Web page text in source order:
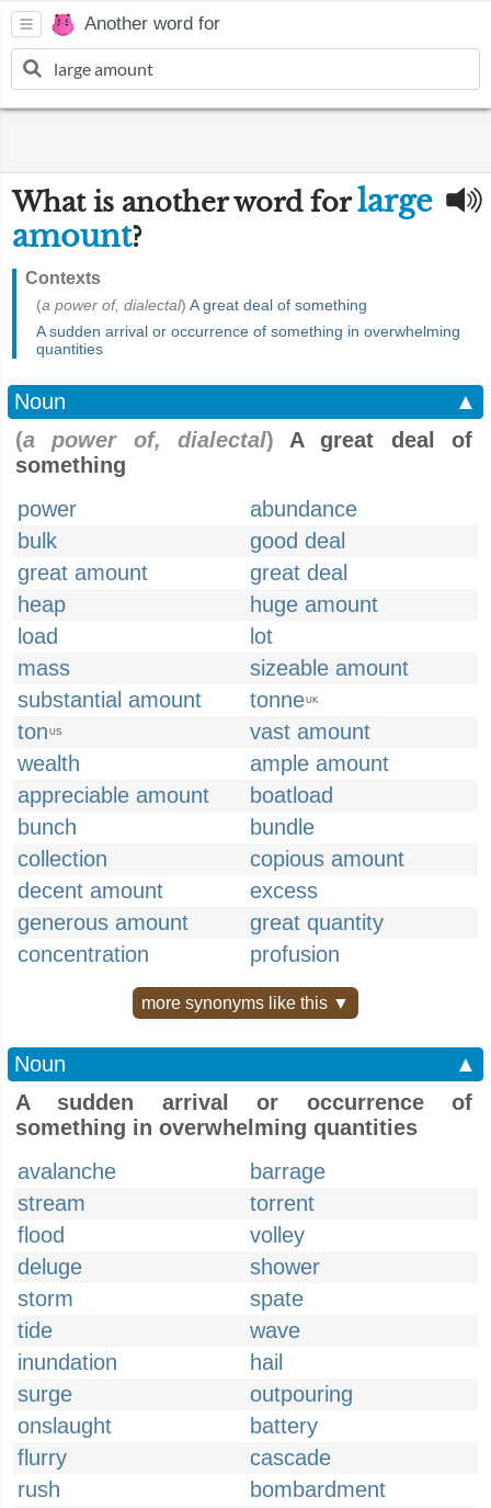
Another word for
What is another word forlarge
amount?
Contexts
(a power of, dialectal) A great deal of something
A sudden arrival or occurrence of something in overwhelming
quantities
Noun
▲
(a power of, dialectal) A great deal of
something
power
abundance
bulk
good deal
great amount
great deal
heap
huge amount
load
lot
mass
sizeable amount
substantial amount
tonneUK
ton US
vast amount
wealth
ample amount
appreciable amount
boatload
bunch
bundle
collection
copious amount
decent amount
excess
generous amount
great quantity
concentration
profusion
more synonyms like this ▼
Noun
▲
A sudden arrival or occurrence of
something in overwhelming quantities
avalanche
barrage
stream
torrent
flood
volley
deluge
shower
storm
spate
tide
wave
inundation
hail
surge
outpouring
onslaught
battery
flurry
cascade
rush
bombardment